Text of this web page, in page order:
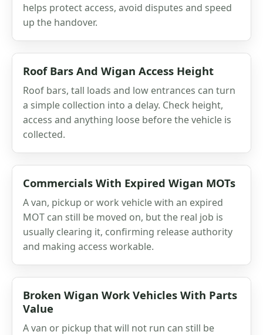
helps protect access, avoid disputes and speed
up the handover.
Roof Bars And Wigan Access Height
Roof bars, tall loads and low entrances can turn
a simple collection into a delay. Check height,
access and anything loose before the vehicle is
collected.
Commercials With Expired Wigan MOTs
A van, pickup or work vehicle with an expired
MOT can still be moved on, but the real job is
usually clearing it, confirming release authority
and making access workable.
Broken Wigan Work Vehicles With Parts
Value
A van or pickup that will not run can still be